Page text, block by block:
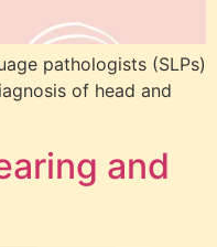
pathologists (SLPs)
of head and
and